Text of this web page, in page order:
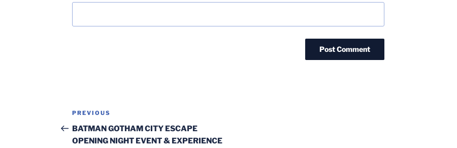
Post
navigation
Previous
Post
PREVIOUS
BATMAN GOTHAM CITY ESCAPE
OPENING NIGHT EVENT & EXPERIENCE